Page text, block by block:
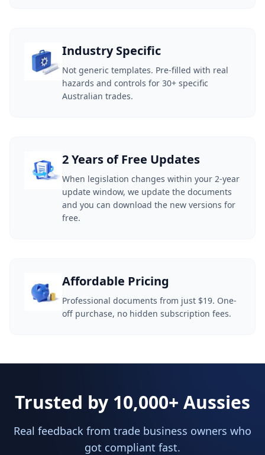
Industry Specific
Not generic templates. Pre-filled with real
hazards and controls for 30+ specific
Australian trades.
2 Years of Free Updates
When legislation changes within your 2-year
update window, we update the documents
and you can download the new versions for
free.
Affordable Pricing
Professional documents from just $19. One-
off purchase, no hidden subscription fees.
Trusted by 10,000+ Aussies
Real feedback from trade business owners who
got compliant fast.